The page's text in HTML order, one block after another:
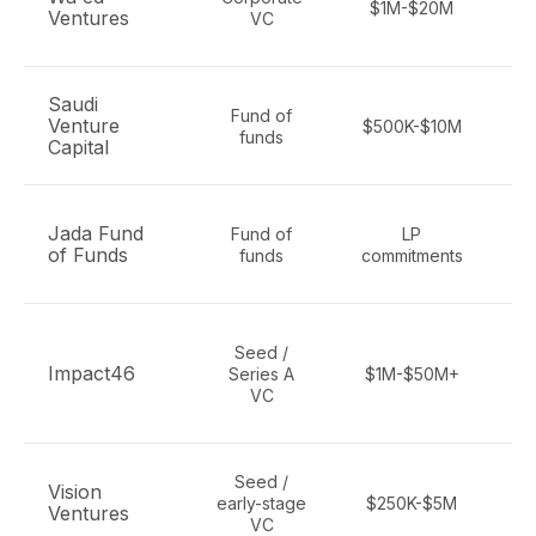
Ventures
VC
$1M-$20M
Saudi
Venture
Capital
Fund of
funds
$500K-$10M
Jada Fund
of Funds
Fund of
funds
LP
commitments
Impact46
Seed /
Series A
VC
$1M-$50M+
Vision
Ventures
Seed /
early-stage
VC
$250K-$5M